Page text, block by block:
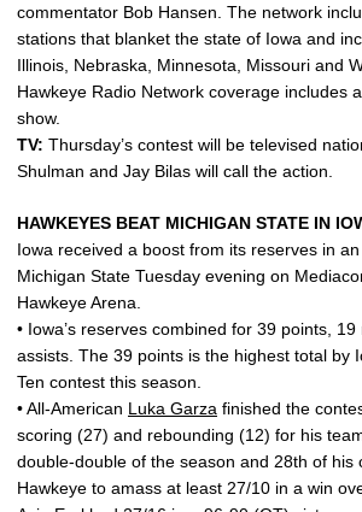
commentator Bob Hansen. The network
stations that blanket the state of Iowa and
Illinois, Nebraska, Minnesota, Missouri and
Hawkeye Radio Network coverage includes
show.
TV: Thursday’s contest will be televised
Shulman and Jay Bilas will call the action.
HAWKEYES BEAT MICHIGAN STATE IN
Iowa received a boost from its reserves in
Michigan State Tuesday evening on
Hawkeye Arena.
• Iowa’s reserves combined for 39 points,
assists. The 39 points is the highest total by
Ten contest this season.
• All-American Luka Garza finished the
scoring (27) and rebounding (12) for his
double-double of the season and 28th of his
Hawkeye to amass at least 27/10 in a win